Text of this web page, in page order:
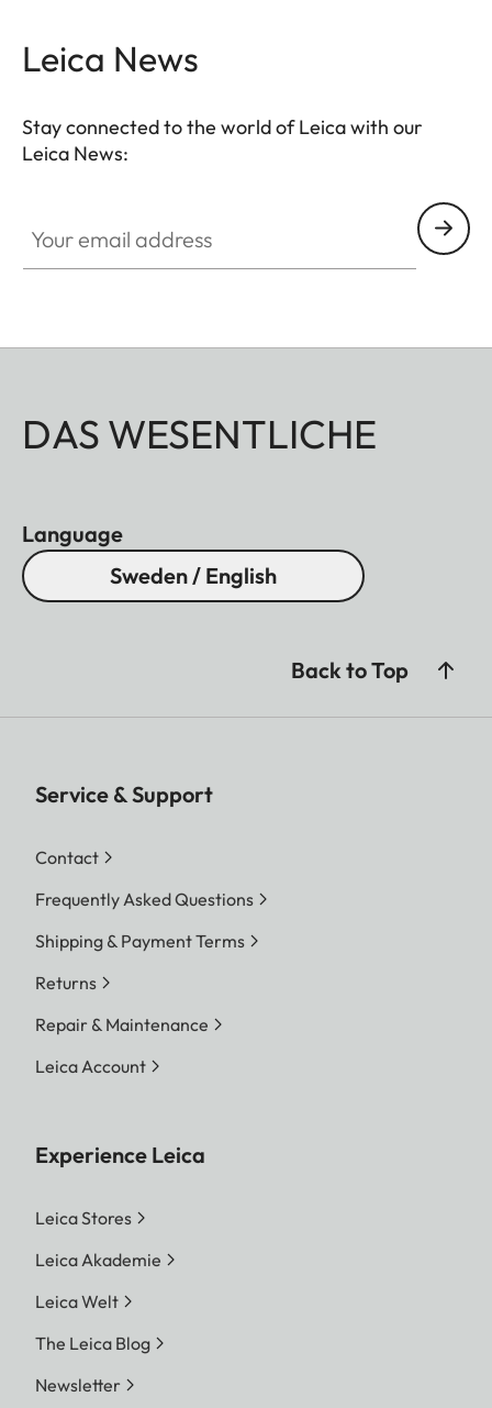
Leica News
Stay connected to the world of Leica with our
Leica News:
DAS WESENTLICHE
Language
Sweden / English
Back to Top
Service & Support
Contact
Frequently Asked Questions
Shipping & Payment Terms
Returns
Repair & Maintenance
Leica Account
Experience Leica
Leica Stores
Leica Akademie
Leica Welt
The Leica Blog
Newsletter